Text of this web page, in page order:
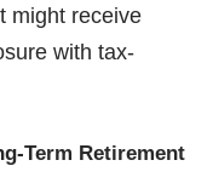
might receive
with tax-
Term Retirement